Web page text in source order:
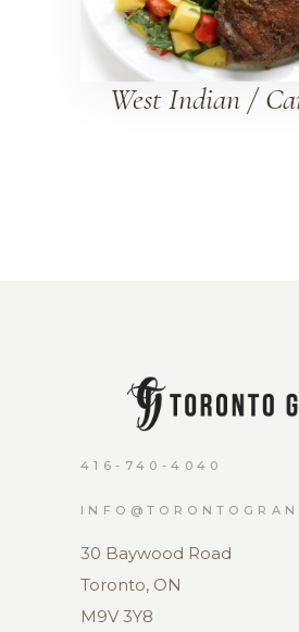
West Indian /
416-740-4040
30 Baywood Road
Toronto, ON
M9V 3Y8